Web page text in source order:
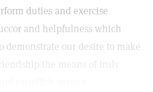
duties and exercise
and helpfulness which
demonstrate our desire to make
the means of truly